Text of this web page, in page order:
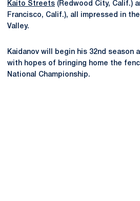
Kaito Streets (Redwood City, Calif.)
Francisco, Calif.), all impressed in
Valley.
Kaidanov will begin his 32nd season
with hopes of bringing home the
National Championship.